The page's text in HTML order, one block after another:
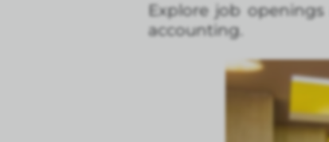
Explore job
accounting.